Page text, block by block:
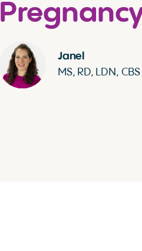
Janel
MS, RD, LDN, CBS